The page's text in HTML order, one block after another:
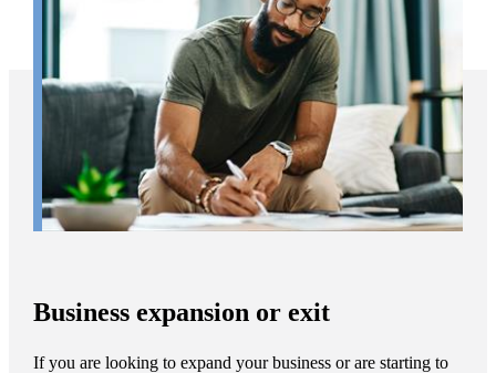
Business expansion or exit
If you are looking to expand your business or are starting to